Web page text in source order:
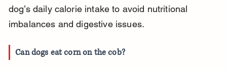
dog’s daily calorie intake to avoid nutritional
imbalances and digestive issues.
Can dogs eat corn on the cob?